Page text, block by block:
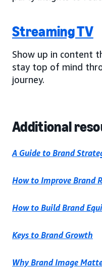
Streaming TV
Show up in content
stay top of mind
journey.
Additional
A Guide to Brand
How to Improve Brand
How to Build Brand
Keys to Brand Growth
Why Brand Image